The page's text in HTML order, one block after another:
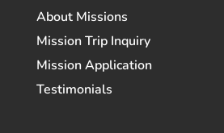
About Missions
Mission Trip Inquiry
Mission Application
Testimonials